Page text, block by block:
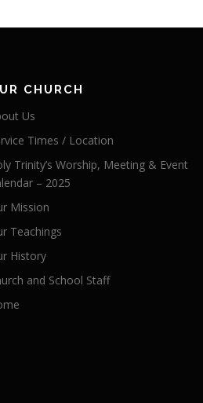
CHURCH
Us
Times / Location
Trinity’s Worship, Meeting & Event
– 2025
Mission
Teachings
History
and School Staff